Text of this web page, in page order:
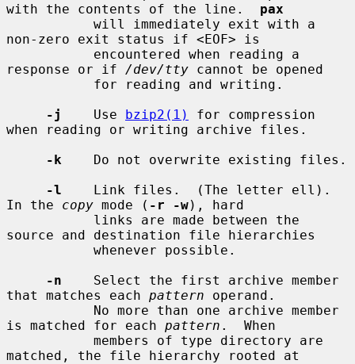
with the contents of the line. pax
non-zero exit status if <EOF> is
response or if /dev/tty cannot be opened
-j
    Use
bzip2(1)
for compression
when reading or writing archive files.
-k
    Do not overwrite existing files.
-l
    Link files.  (The letter ell).
In the copy mode ( -r -w), hard
source and destination file hierarchies
-n
    Select the first archive member
that matches each pattern operand.
is matched for each pattern .  When
matched, the file hierarchy rooted at